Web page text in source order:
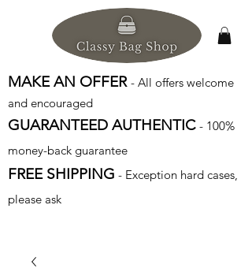
MAKE AN OFFER - All offers welcome
and encouraged
GUARANTEED AUTHENTIC - 100%
money-back guarantee
FREE SHIPPING - Exception hard cases,
please ask